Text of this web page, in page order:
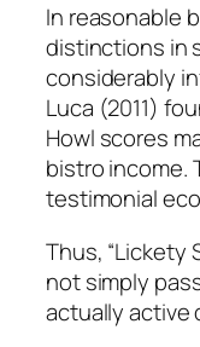
In reasonable
distinctions in
considerably
Luca (2011)
Howl scores
bistro income.
testimonial
Thus, “Lickety
not simply
actually active